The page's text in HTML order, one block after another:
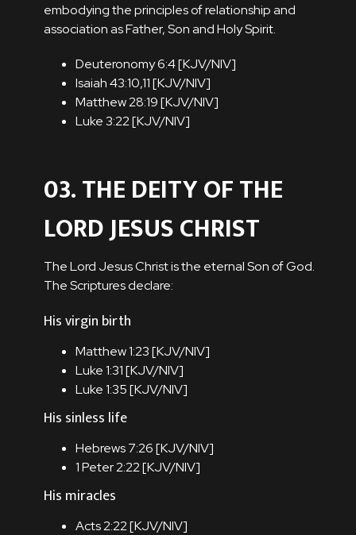
embodying the principles of relationship and
association as Father, Son and Holy Spirit.
Deuteronomy 6:4 [KJV/NIV]
Isaiah 43:10,11 [KJV/NIV]
Matthew 28:19 [KJV/NIV]
Luke 3:22 [KJV/NIV]
03. THE DEITY OF THE
LORD JESUS CHRIST
The Lord Jesus Christ is the eternal Son of God.
The Scriptures declare:
His virgin birth
Matthew 1:23 [KJV/NIV]
Luke 1:31 [KJV/NIV]
Luke 1:35 [KJV/NIV]
His sinless life
Hebrews 7:26 [KJV/NIV]
1 Peter 2:22 [KJV/NIV]
His miracles
Acts 2:22 [KJV/NIV]